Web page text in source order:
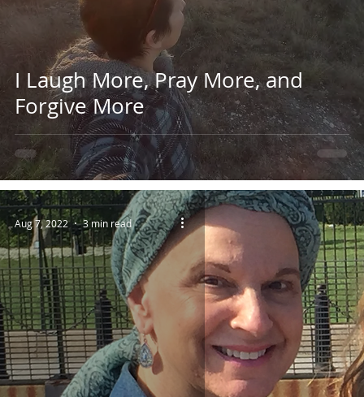
I Laugh More, Pray More, and
Forgive More
Aug 7, 2022 3 min read